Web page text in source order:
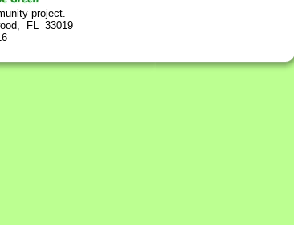
project.
FL 33019